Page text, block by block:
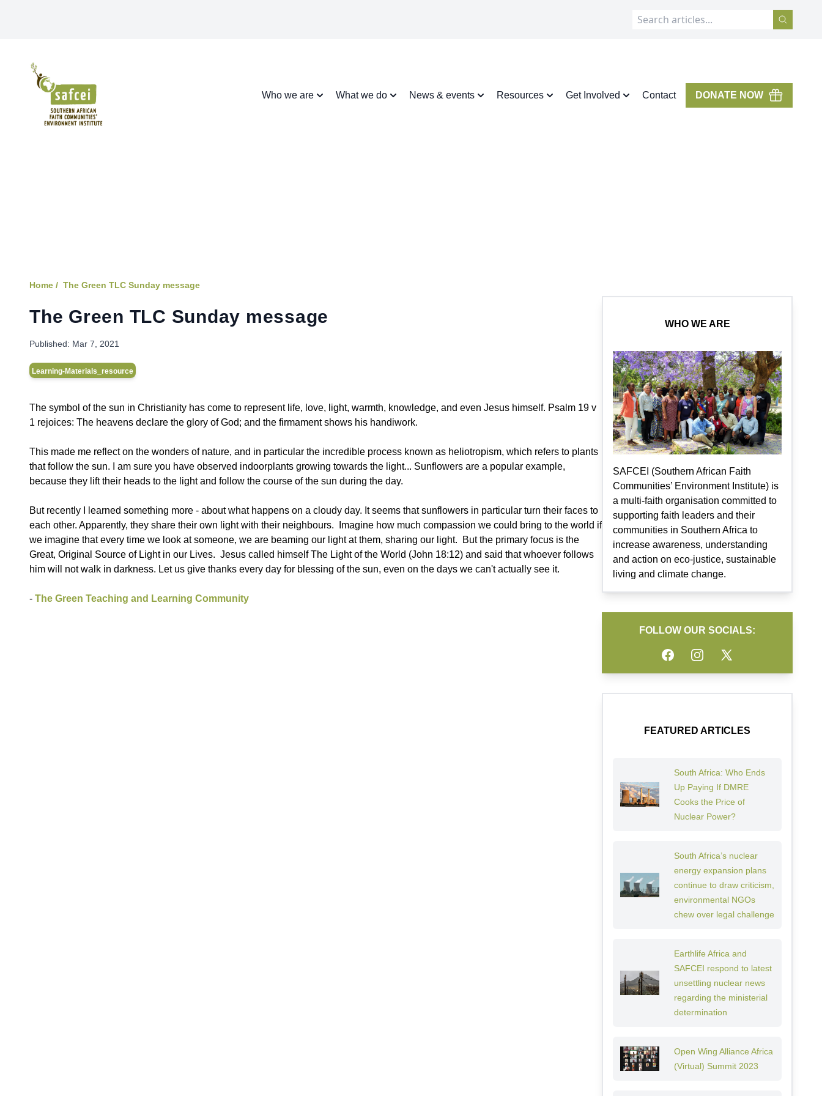
SAFCEI
Who we are What we do News & events Resources Get Involved Contact DONATE NOW
Home / The Green TLC Sunday message
The Green TLC Sunday message
Published: Mar 7, 2021
Learning-Materials_resource
The symbol of the sun in Christianity has come to represent life, love, light, warmth, knowledge, and even Jesus himself. Psalm 19 v
1 rejoices: The heavens declare the glory of God; and the firmament shows his handiwork.
This made me reflect on the wonders of nature, and in particular the incredible process known as heliotropism, which refers to plants
that follow the sun. I am sure you have observed indoorplants growing towards the light... Sunflowers are a popular example,
because they lift their heads to the light and follow the course of the sun during the day.
But recently I learned something more - about what happens on a cloudy day. It seems that sunflowers in particular turn their faces to
each other. Apparently, they share their own light with their neighbours. Imagine how much compassion we could bring to the world if
we imagine that every time we look at someone, we are beaming our light at them, sharing our light. But the primary focus is the
Great, Original Source of Light in our Lives. Jesus called himself The Light of the World (John 18:12) and said that whoever follows
him will not walk in darkness. Let us give thanks every day for blessing of the sun, even on the days we can't actually see it.
- The Green Teaching and Learning Community
WHO WE ARE
SAFCEI (Southern African Faith
Communities’ Environment Institute) is
a multi-faith organisation committed to
supporting faith leaders and their
communities in Southern Africa to
increase awareness, understanding
and action on eco-justice, sustainable
living and climate change.
FOLLOW OUR SOCIALS:
FacebookInstagramTwitter
FEATURED ARTICLES
South Africa: Who Ends
Up Paying If DMRE
Cooks the Price of
Nuclear Power?
South Africa’s nuclear
energy expansion plans
continue to draw criticism,
environmental NGOs
chew over legal challenge
Earthlife Africa and
SAFCEI respond to latest
unsettling nuclear news
regarding the ministerial
determination
Open Wing Alliance Africa
(Virtual) Summit 2023